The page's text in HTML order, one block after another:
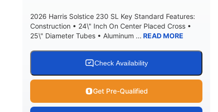
2026 Harris Solstice 230 SL Key Standard Features:
Construction • 24\" Inch On Center Placed Cross •
25\" Diameter Tubes • Aluminum ... READ MORE
Check Availability
Get Pre-Qualified